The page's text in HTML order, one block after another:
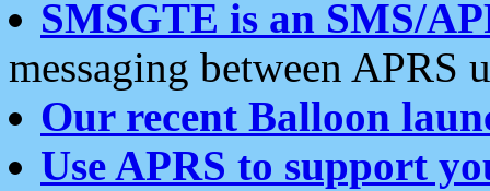
SMSGTE is an SMS/
messaging between APRS
Our recent Balloon
Use APRS to support